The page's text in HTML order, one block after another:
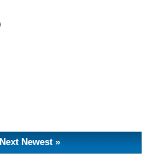
Next Newest»